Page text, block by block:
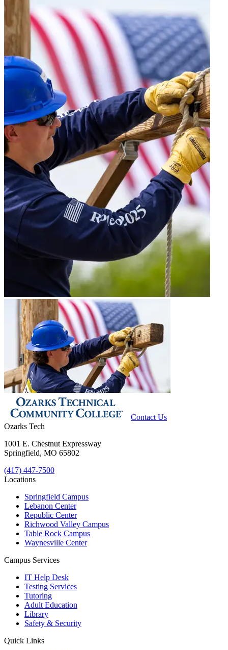
Contact Us
Ozarks Tech
1001 E. Chestnut Expressway
Springfield, MO 65802
(417) 447-7500
Locations
Springfield Campus
Lebanon Center
Republic Center
Richwood Valley Campus
Table Rock Campus
Waynesville Center
Campus Services
IT Help Desk
Testing Services
Tutoring
Adult Education
Library
Safety & Security
Quick Links